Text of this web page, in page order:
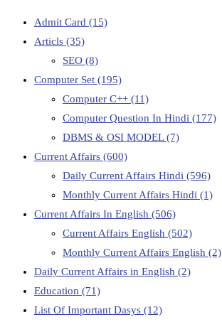
Admit Card (15)
Articls (35)
SEO (8)
Computer Set (195)
Computer C++ (11)
Computer Question In Hindi (177)
DBMS & OSI MODEL(7)
Current Affairs (600)
Daily Current Affairs Hindi (596)
Monthly Current Affairs Hindi (1)
Current Affairs In English (506)
Current Affairs English (502)
Monthly Current Affairs English (2)
Daily Current Affairs in English (2)
Education (71)
List Of Important Dasys (12)